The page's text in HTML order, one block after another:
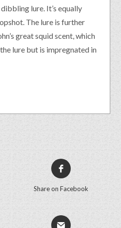
lure. It’s equally
The lure is further
great squid scent, which
lure but is impregnated in
Share on Facebook